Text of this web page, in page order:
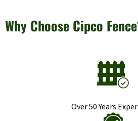
Why Choose Cipco
Over 50 Years